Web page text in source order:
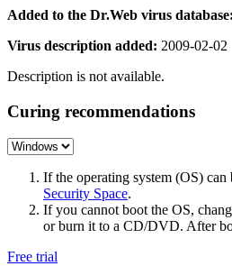
Added to the Dr.Web virus database:
Virus description added: 2009-02-02
Description is not available.
Curing recommendations
If the operating system (OS)
Security Space.
If you cannot boot the OS,
or burn it to a CD/DVD. After
Free trial